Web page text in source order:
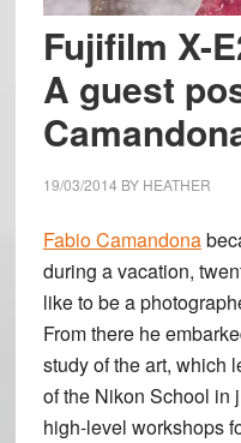
Fujifilm X-
A guest
19/03/2014 BY HEATHER
Fabio Camandona
during a vacation,
like to be a
From there he
study of the art, which
of the Nikon School in
high-level workshops